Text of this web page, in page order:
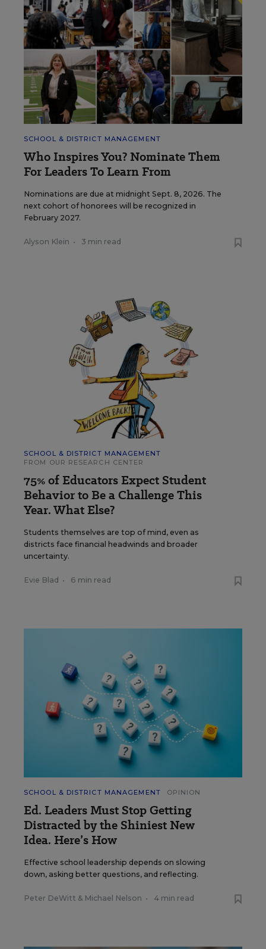
SCHOOL & DISTRICT MANAGEMENT
Who Inspires You? Nominate Them
For Leaders To Learn From
Nominations are due at midnight Sept. 8, 2026. The
next cohort of honorees will be recognized in
February 2027.
Alyson Klein • 3 min read
SCHOOL & DISTRICT MANAGEMENT
FROM OUR RESEARCH CENTER
75% of Educators Expect Student
Behavior to Be a Challenge This
Year. What Else?
Students themselves are top of mind, even as
districts face financial headwinds and broader
uncertainty.
Evie Blad • 6 min read
SCHOOL & DISTRICT MANAGEMENT OPINION
Ed. Leaders Must Stop Getting
Distracted by the Shiniest New
Idea. Here’s How
Effective school leadership depends on slowing
down, asking better questions, and reflecting.
Peter DeWitt & Michael Nelson • 4 min read